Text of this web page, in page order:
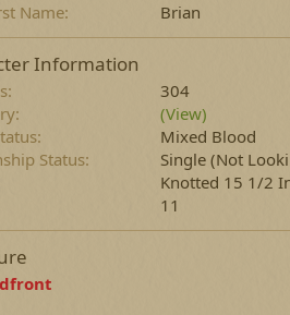
Name Brian
Information
304
(View)
Mixed Blood
Status
Single (Not
Knotted 15 1/2
11